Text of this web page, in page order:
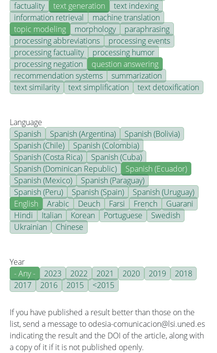
factuality
text generation
text indexing
information retrieval
machine translation
topic modeling
morphology
paraphrasing
processing abbreviations
processing events
processing factuality
processing humor
processing negation
question answering
recommendation systems
summarization
text similarity
text simplification text detoxification
Language
Spanish
Spanish (Argentina)
Spanish (Bolivia)
Spanish (Chile)
Spanish (Colombia)
Spanish (Costa Rica)
Spanish (Cuba)
Spanish (Dominican Republic)
Spanish (Ecuador)
Spanish (Mexico)
Spanish (Paraguay)
Spanish (Peru)
Spanish (Spain)
Spanish (Uruguay)
English
Arabic Deuch Farsi French
Guarani
Hindi
Italian Korean Portuguese
Swedish
Ukrainian
Chinese
Year
- Any -
2023 2022 2021 2020 2019
2018
2017
2016 2015 <2015
If you have published a result better than those on the
list, send a message to odesia-comunicacion@lsi.uned.es
indicating the result and the DOI of the article, along with
a copy of it if it is not published openly.